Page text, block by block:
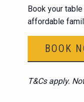
Book your
affordable
BOOK
T&Cs apply.